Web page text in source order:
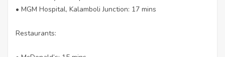
• MGM Hospital, Kalamboli Junction: 17 mins
Restaurants: